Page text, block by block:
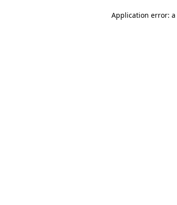
Application error: a